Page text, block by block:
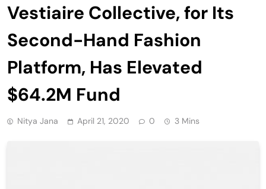
Vestiaire Collective, for Its
Second-Hand Fashion
Platform, Has Elevated
$64.2M Fund
Nitya Jana April 21, 2020 0 3 Mins